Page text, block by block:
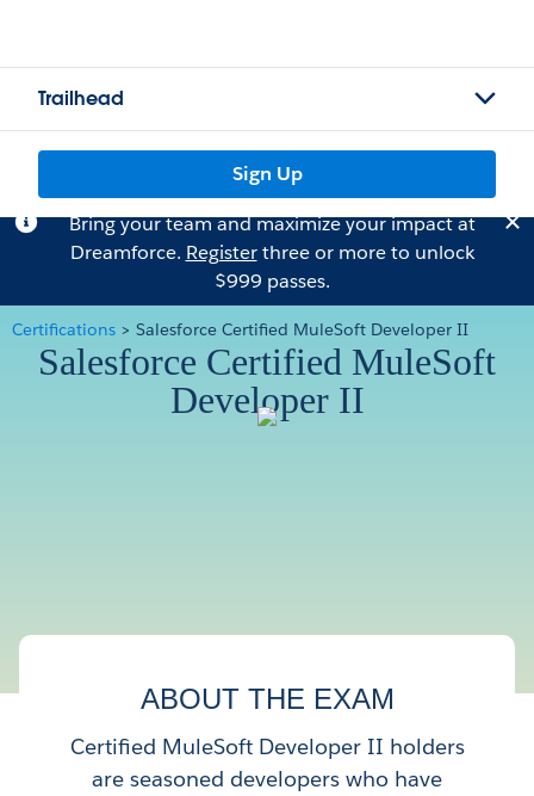
Trailhead
Sign Up
Bring your team and maximize your impact at
Dreamforce. Registerthree or more to unlock
$999 passes.
Certifications > Salesforce Certified MuleSoft Developer II
Salesforce Certified MuleSoft
Developer II
ABOUT THE EXAM
Certified MuleSoft Developer II holders
are seasoned developers who have